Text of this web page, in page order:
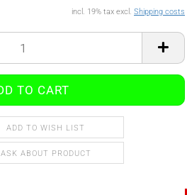
incl. 19% tax excl. Shipping costs
ADD TO WISH LIST
ASK ABOUT PRODUCT